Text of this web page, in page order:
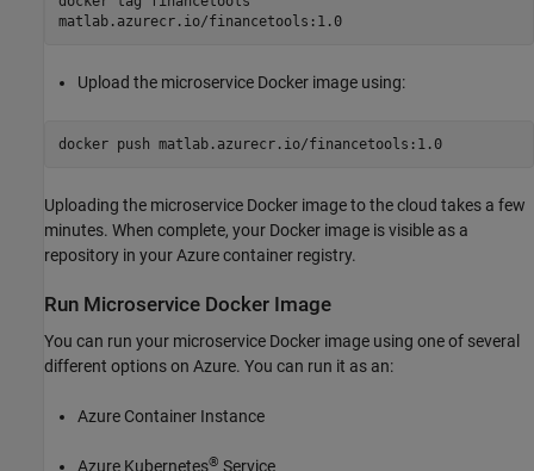
matlab.azurecr.io/financetools:1.0
Upload the microservice Docker image using:
docker push matlab.azurecr.io/financetools:1.0
Uploading the microservice Docker image to the cloud takes a few
minutes. When complete, your Docker image is visible as a
repository in your Azure container registry.
Run Microservice Docker Image
You can run your microservice Docker image using one of several
different options on Azure. You can run it as an:
Azure Container Instance
Azure Kubernetes® Service